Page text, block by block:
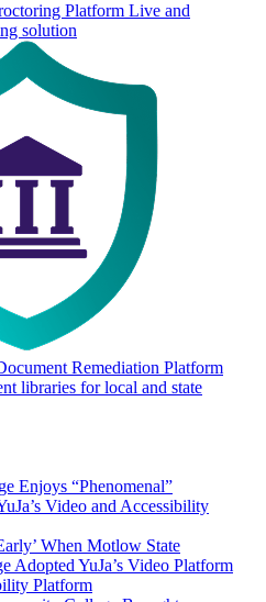
Platform Live and
solution
Remediation Platform
libraries for local and state
Enjoys “Phenomenal”
Video and Accessibility
When Motlow State
Adopted YuJa’s Video Platform
Platform